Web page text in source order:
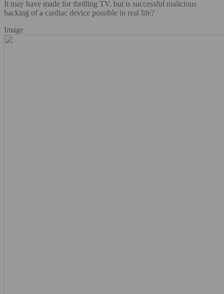
It may have made for thrilling TV, but is successful malicious
hacking of a cardiac device possible in real life?
Image